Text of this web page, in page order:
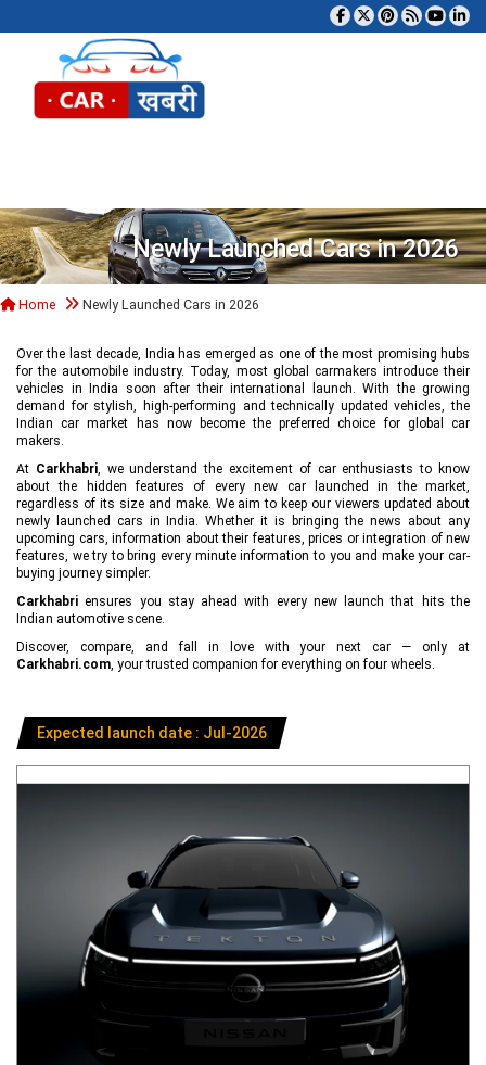
Newly Launched Cars in 2026
Home Newly Launched Cars in 2026
Over the last decade, India has emerged as one of the most promising hubs
for the automobile industry. Today, most global carmakers introduce their
vehicles in India soon after their international launch. With the growing
demand for stylish, high-performing and technically updated vehicles, the
Indian car market has now become the preferred choice for global car
makers.
At Carkhabri, we understand the excitement of car enthusiasts to know
about the hidden features of every new car launched in the market,
regardless of its size and make. We aim to keep our viewers updated about
newly launched cars in India. Whether it is bringing the news about any
upcoming cars, information about their features, prices or integration of new
features, we try to bring every minute information to you and make your car-
buying journey simpler.
Carkhabri ensures you stay ahead with every new launch that hits the
Indian automotive scene.
Discover, compare, and fall in love with your next car — only at
Carkhabri.com, your trusted companion for everything on four wheels.
Expected launch date : Jul-2026